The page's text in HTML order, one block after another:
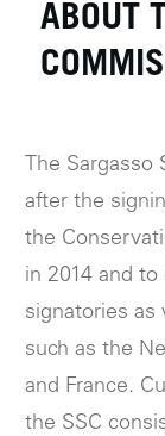
ABOUT
The Sargasso
after the
the
in 2014 and
signatories as
such as the
and France.
the SSC